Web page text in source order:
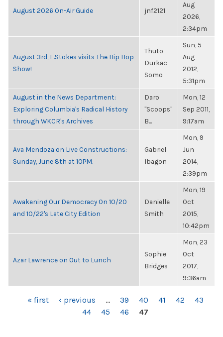
August 2026 On-Air Guide jnf2121
Aug
2026,
2:34pm
August 3rd, F.Stokes visits The Hip Hop
Show!
Thuto
Durkac
Somo
Sun, 5
Aug
2012,
5:31pm
August in the News Department:
Exploring Columbia's Radical History
through WKCR's Archives
Daro
"Scoops"
B...
Mon, 12
Sep 2011,
9:17am
Ava Mendoza on Live Constructions:
Sunday, June 8th at 10PM.
Gabriel
Ibagon
Mon, 9
Jun
2014,
2:39pm
Awakening Our Democracy On 10/20
and 10/22's Late City Edition
Danielle
Smith
Mon, 19
Oct
2015,
10:42pm
Azar Lawrence on Out to Lunch
Sophie
Bridges
Mon, 23
Oct
2017,
9:36am
PAGES« first ‹ previous … 39 40 41 42
43
44
45 46 47